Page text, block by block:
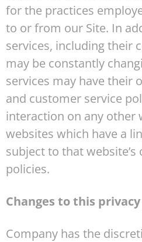
for the practices
to or from our Site. In
services, including their
may be constantly
services may have their
and customer service
interaction on any other
websites which have a
subject to that
policies.
Changes to this
Company has the